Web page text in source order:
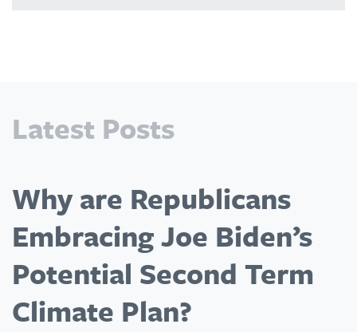
Latest Posts
Why are Republicans
Embracing Joe Biden’s
Potential Second Term
Climate Plan?